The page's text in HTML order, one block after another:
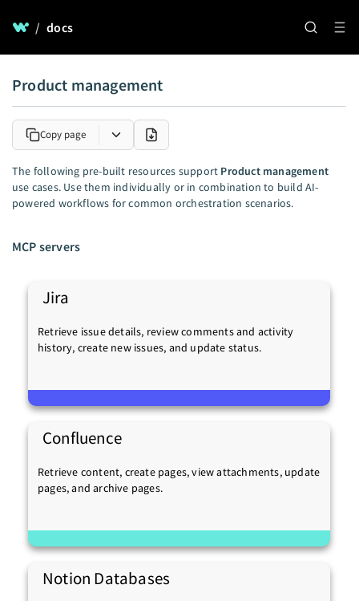
/ docs
Product management
Copy page
The following pre-built resources support Product management
use cases. Use them individually or in combination to build AI-
powered workflows for common orchestration scenarios.
MCP servers
Jira
Retrieve issue details, review comments and activity
history, create new issues, and update status.
Confluence
Retrieve content, create pages, view attachments, update
pages, and archive pages.
Notion Databases